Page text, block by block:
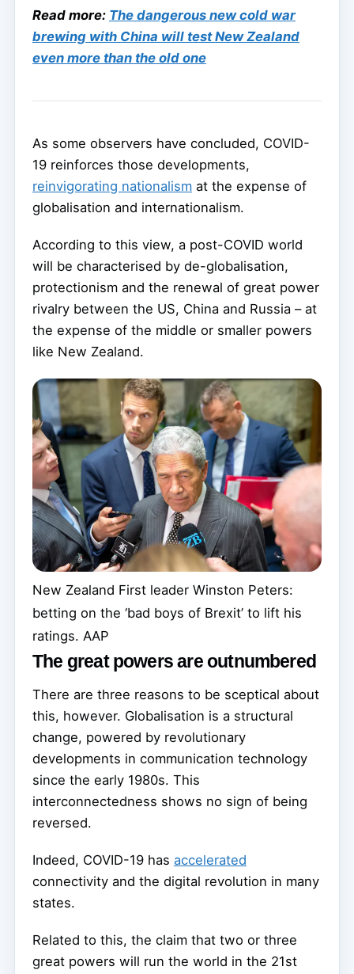
Read more: The dangerous new cold war
brewing with China will test New Zealand
even more than the old one
As some observers have concluded, COVID-
19 reinforces those developments,
reinvigorating nationalism at the expense of
globalisation and internationalism.
According to this view, a post-COVID world
will be characterised by de-globalisation,
protectionism and the renewal of great power
rivalry between the US, China and Russia – at
the expense of the middle or smaller powers
like New Zealand.
New Zealand First leader Winston Peters:
betting on the ‘bad boys of Brexit’ to lift his
ratings. AAP
The great powers are outnumbered
There are three reasons to be sceptical about
this, however. Globalisation is a structural
change, powered by revolutionary
developments in communication technology
since the early 1980s. This
interconnectedness shows no sign of being
reversed.
Indeed, COVID-19 has accelerated
connectivity and the digital revolution in many
states.
Related to this, the claim that two or three
great powers will run the world in the 21st